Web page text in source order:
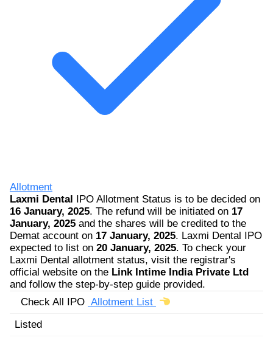
Allotment
Laxmi Dental IPO Allotment Status is to be decided on
16 January, 2025. The refund will be initiated on 17
January, 2025 and the shares will be credited to the
Demat account on 17 January, 2025. Laxmi Dental IPO
expected to list on 20 January, 2025. To check your
Laxmi Dental allotment status, visit the registrar's
official website on the Link Intime India Private Ltd
and follow the step-by-step guide provided.
Check All IPO Allotment List
Listed